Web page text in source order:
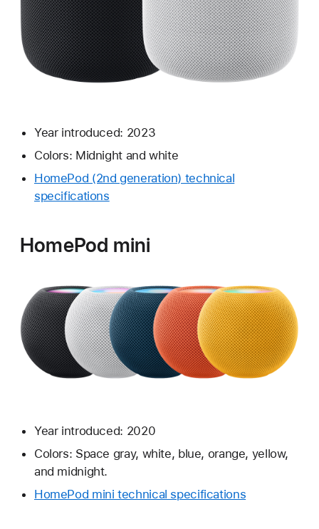
Year introduced: 2023
Colors: Midnight and white
HomePod (2nd generation) technical
specifications
HomePod mini
Year introduced: 2020
Colors: Space gray, white, blue, orange, yellow,
and midnight.
HomePod mini technical specifications